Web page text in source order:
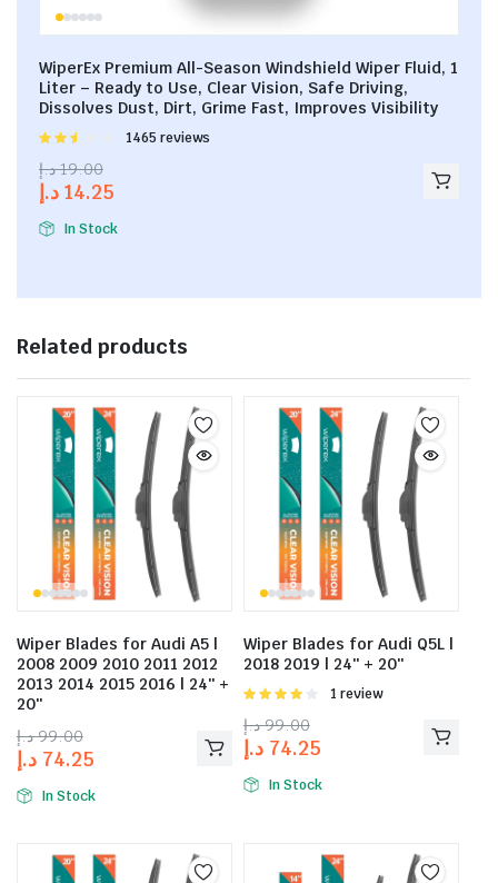
WiperEx Premium All-Season Windshield Wiper Fluid, 1
Liter – Ready to Use, Clear Vision, Safe Driving,
Dissolves Dust, Dirt, Grime Fast, Improves Visibility
Rated
out of
1465 reviews
19.00 د.إ
14.25 د.إ
In Stock
Related products
Wiper Blades for Audi A5 |
2008 2009 2010 2011 2012
2013 2014 2015 2016 | 24″ +
20″
99.00 د.إ
74.25 د.إ
In Stock
Wiper Blades for Audi Q5L |
2018 2019 | 24″ + 20″
Rated
of 5
1 review
99.00 د.إ
74.25 د.إ
In Stock